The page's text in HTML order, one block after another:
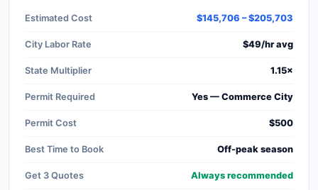
Estimated Cost $145,706 – $205,703
City Labor Rate $49/hr avg
State Multiplier 1.15×
Permit Required Yes — Commerce City
Permit Cost $500
Best Time to Book Off-peak season
Get 3 Quotes Always recommended